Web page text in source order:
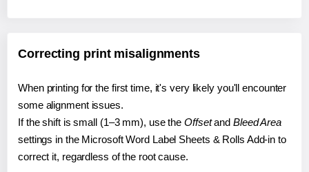
Correcting print misalignments
When printing for the first time, it's very likely you'll encounter
some alignment issues.
If the shift is small (1–3 mm), use the Offsetand Bleed Area
settings in the Microsoft Word Label Sheets & Rolls Add-in to
correct it, regardless of the root cause.